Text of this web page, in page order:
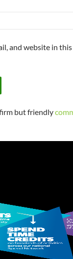
and website in
but friendly